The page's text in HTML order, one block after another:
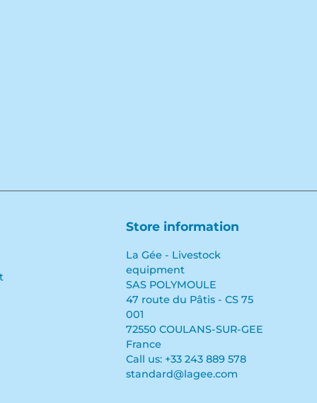
Store information
La Gée - Livestock
equipment
SAS POLYMOULE
47 route du Pâtis - CS 75
001
72550 COULANS-SUR-GEE
France
Call us: +33 243 889 578
standard@lagee.com